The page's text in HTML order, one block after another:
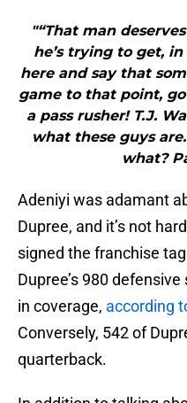
"“That man
he’s trying to get,
here and say that
game to that point,
a pass rusher! T.J.
what these guys
what?
Adeniyi was adamant
Dupree, and it’s not
signed the franchise
Dupree’s 980
in coverage, according
Conversely, 542 of
quarterback.